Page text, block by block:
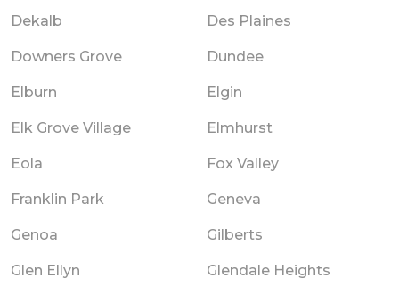
Dekalb Des Plaines
Downers Grove Dundee
Elburn Elgin
Elk Grove Village Elmhurst
Eola Fox Valley
Franklin Park Geneva
Genoa Gilberts
Glen Ellyn Glendale Heights